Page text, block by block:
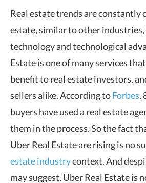
Real estate trends are constantly
estate, similar to other industries,
technology and technological
Estate is one of many services
benefit to real estate investors,
sellers alike. According toForbes,
buyers have used a real estate
them in the process. So the fact
Uber Real Estate are rising is no
estate industrycontext. And
may suggest, Uber Real Estate is